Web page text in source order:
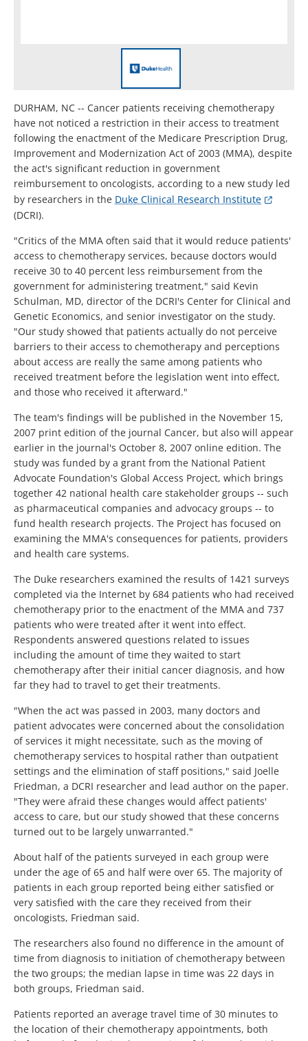
DURHAM, NC -- Cancer patients receiving chemotherapy
have not noticed a restriction in their access to treatment
following the enactment of the Medicare Prescription Drug,
Improvement and Modernization Act of 2003 (MMA), despite
the act's significant reduction in government
reimbursement to oncologists, according to a new study led
by researchers in the Duke Clinical Research Institute
(DCRI).
"Critics of the MMA often said that it would reduce patients'
access to chemotherapy services, because doctors would
receive 30 to 40 percent less reimbursement from the
government for administering treatment," said Kevin
Schulman, MD, director of the DCRI's Center for Clinical and
Genetic Economics, and senior investigator on the study.
"Our study showed that patients actually do not perceive
barriers to their access to chemotherapy and perceptions
about access are really the same among patients who
received treatment before the legislation went into effect,
and those who received it afterward."
The team's findings will be published in the November 15,
2007 print edition of the journal Cancer, but also will appear
earlier in the journal's October 8, 2007 online edition. The
study was funded by a grant from the National Patient
Advocate Foundation's Global Access Project, which brings
together 42 national health care stakeholder groups -- such
as pharmaceutical companies and advocacy groups -- to
fund health research projects. The Project has focused on
examining the MMA's consequences for patients, providers
and health care systems.
The Duke researchers examined the results of 1421 surveys
completed via the Internet by 684 patients who had received
chemotherapy prior to the enactment of the MMA and 737
patients who were treated after it went into effect.
Respondents answered questions related to issues
including the amount of time they waited to start
chemotherapy after their initial cancer diagnosis, and how
far they had to travel to get their treatments.
"When the act was passed in 2003, many doctors and
patient advocates were concerned about the consolidation
of services it might necessitate, such as the moving of
chemotherapy services to hospital rather than outpatient
settings and the elimination of staff positions," said Joelle
Friedman, a DCRI researcher and lead author on the paper.
"They were afraid these changes would affect patients'
access to care, but our study showed that these concerns
turned out to be largely unwarranted."
About half of the patients surveyed in each group were
under the age of 65 and half were over 65. The majority of
patients in each group reported being either satisfied or
very satisfied with the care they received from their
oncologists, Friedman said.
The researchers also found no difference in the amount of
time from diagnosis to initiation of chemotherapy between
the two groups; the median lapse in time was 22 days in
both groups, Friedman said.
Patients reported an average travel time of 30 minutes to
the location of their chemotherapy appointments, both